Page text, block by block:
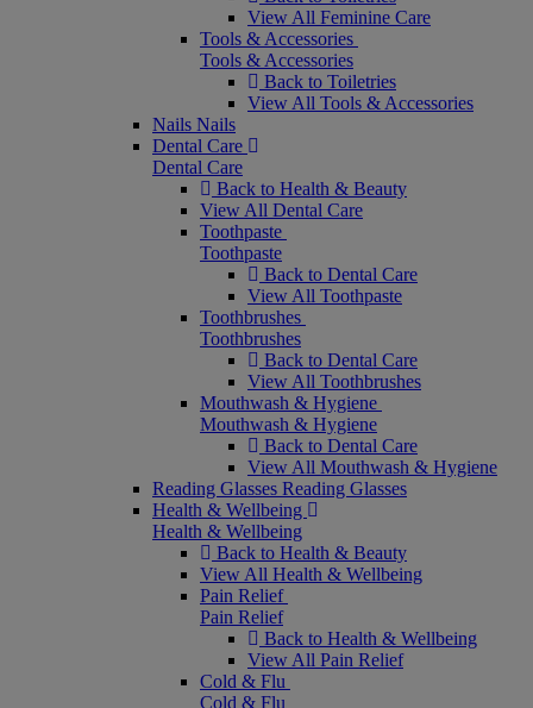
View All Feminine Care
Tools & Accessories
Tools & Accessories
Back to Toiletries
View All Tools & Accessories
Nails Nails
Dental Care
Dental Care
Back to Health & Beauty
View All Dental Care
Toothpaste
Toothpaste
Back to Dental Care
View All Toothpaste
Toothbrushes
Toothbrushes
Back to Dental Care
View All Toothbrushes
Mouthwash & Hygiene
Mouthwash & Hygiene
Back to Dental Care
View All Mouthwash & Hygiene
Reading Glasses Reading Glasses
Health & Wellbeing
Health & Wellbeing
Back to Health & Beauty
View All Health & Wellbeing
Pain Relief
Pain Relief
Back to Health & Wellbeing
View All Pain Relief
Cold & Flu
Cold & Flu